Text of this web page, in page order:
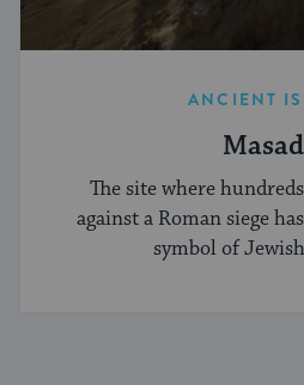
ANCIENT
The site where
against a Roman siege
symbol of